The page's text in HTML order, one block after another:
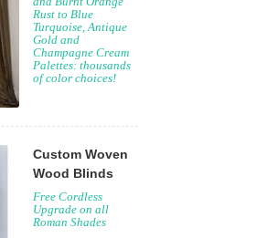
Red Merlot Curtains
and Burnt Orange
Rust to Blue
Turquoise, Antique
Gold and
Champagne Cream
Palettes: thousands
Custom Woven
Wood Blinds
Free Cordless
Upgrade on all